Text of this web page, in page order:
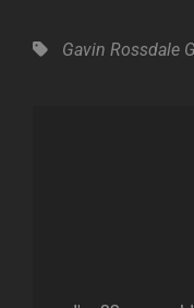
Tags,Gavin Rossdale